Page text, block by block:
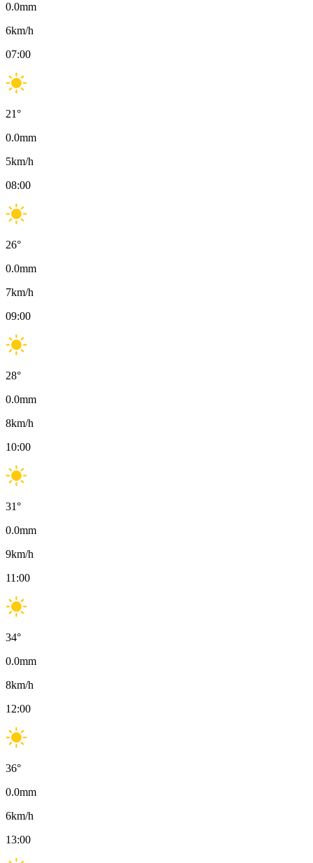
0.0mm
6km/h
07:00
21°
0.0mm
5km/h
08:00
26°
0.0mm
7km/h
09:00
28°
0.0mm
8km/h
10:00
31°
0.0mm
9km/h
11:00
34°
0.0mm
8km/h
12:00
36°
0.0mm
6km/h
13:00